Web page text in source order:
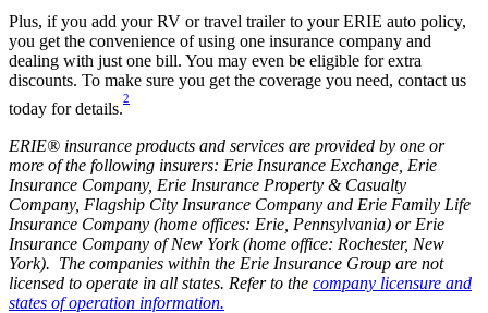
Plus, if you add your RV or travel trailer to your ERIE auto policy,
you get the convenience of using one insurance company and
dealing with just one bill. You may even be eligible for extra
discounts. To make sure you get the coverage you need, contact us
today for details.
2
ERIE® insurance products and services are provided by one or
more of the following insurers: Erie Insurance Exchange, Erie
Insurance Company, Erie Insurance Property & Casualty
Company, Flagship City Insurance Company and Erie Family Life
Insurance Company (home offices: Erie, Pennsylvania) or Erie
Insurance Company of New York (home office: Rochester, New
York). The companies within the Erie Insurance Group are not
licensed to operate in all states. Refer to the company licensure and
states of operation information.